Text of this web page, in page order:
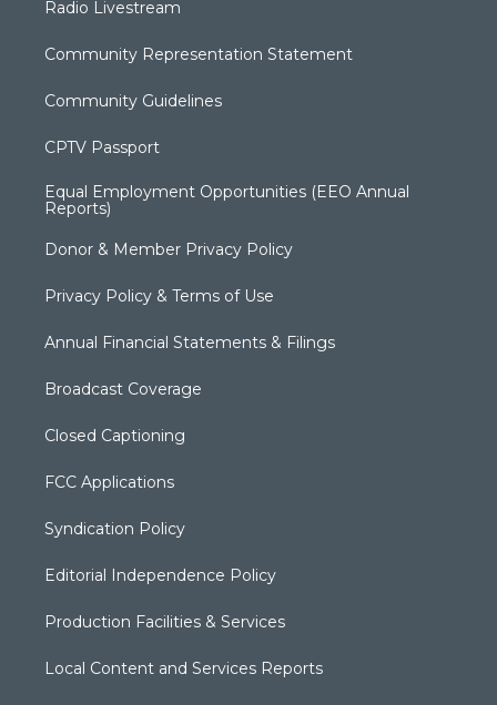
Radio Livestream
Community Representation Statement
Community Guidelines
CPTV Passport
Equal Employment Opportunities (EEO Annual
Reports)
Donor & Member Privacy Policy
Privacy Policy & Terms of Use
Annual Financial Statements & Filings
Broadcast Coverage
Closed Captioning
FCC Applications
Syndication Policy
Editorial Independence Policy
Production Facilities & Services
Local Content and Services Reports